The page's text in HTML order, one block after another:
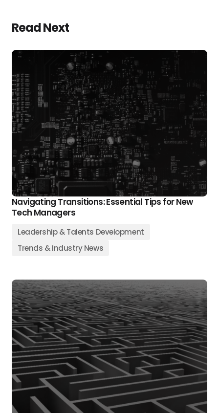
Read Next
Navigating Transitions: Essential Tips for New
Tech Managers
Leadership & Talents Development
Trends & Industry News